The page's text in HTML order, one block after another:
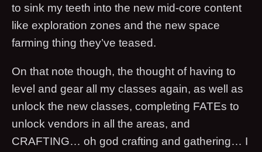
to sink my teeth into the new mid-core content
like exploration zones and the new space
farming thing they’ve teased.
On that note though, the thought of having to
level and gear all my classes again, as well as
unlock the new classes, completing FATEs to
unlock vendors in all the areas, and
CRAFTING… oh god crafting and gathering… I